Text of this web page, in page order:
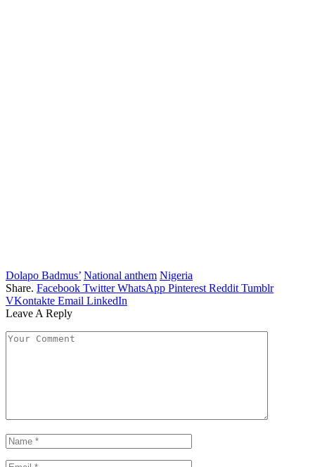
Dolapo Badmus’ National anthem Nigeria
Share. Facebook Twitter WhatsApp Pinterest Reddit Tumblr
VKontakte Email LinkedIn
Leave A Reply